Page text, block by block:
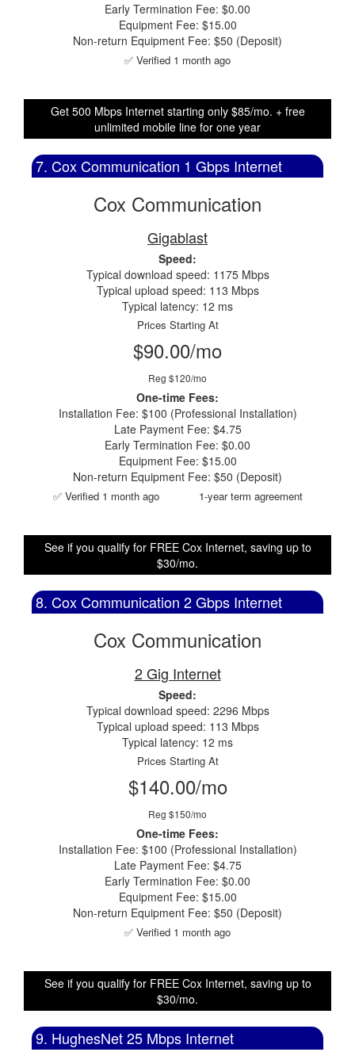
Early Termination Fee: $0.00
Equipment Fee: $15.00
Non-return Equipment Fee: $50 (Deposit)
✅ Verified 1 month ago
Get 500 Mbps Internet starting only $85/mo. + free
unlimited mobile line for one year
7. Cox Communication 1 Gbps Internet
Cox Communication
Gigablast
Speed:
Typical download speed: 1175 Mbps
Typical upload speed: 113 Mbps
Typical latency: 12 ms
Prices Starting At
$90.00/mo
Reg $120/mo
One-time Fees:
Installation Fee: $100 (Professional Installation)
Late Payment Fee: $4.75
Early Termination Fee: $0.00
Equipment Fee: $15.00
Non-return Equipment Fee: $50 (Deposit)
✅ Verified 1 month ago 1-year term agreement
See if you qualify for FREE Cox Internet, saving up to
$30/mo.
8. Cox Communication 2 Gbps Internet
Cox Communication
2 Gig Internet
Speed:
Typical download speed: 2296 Mbps
Typical upload speed: 113 Mbps
Typical latency: 12 ms
Prices Starting At
$140.00/mo
Reg $150/mo
One-time Fees:
Installation Fee: $100 (Professional Installation)
Late Payment Fee: $4.75
Early Termination Fee: $0.00
Equipment Fee: $15.00
Non-return Equipment Fee: $50 (Deposit)
✅ Verified 1 month ago
See if you qualify for FREE Cox Internet, saving up to
$30/mo.
9. HughesNet 25 Mbps Internet